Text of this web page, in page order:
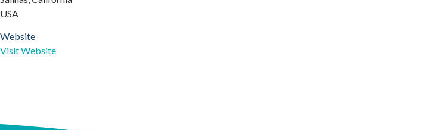
USA
Website
Visit Website